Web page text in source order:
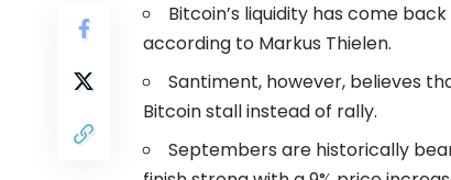
Bitcoin’s liquidity has come
according to Markus Thielen.
Santiment, however, believes
Bitcoin stall instead of rally.
Septembers are historically